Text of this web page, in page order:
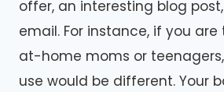
offer, an interesting blog
email. For instance, if you
at-home moms or
use would be different. Your